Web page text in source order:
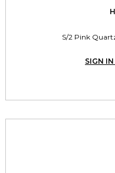
S/2 Pink
SIGN